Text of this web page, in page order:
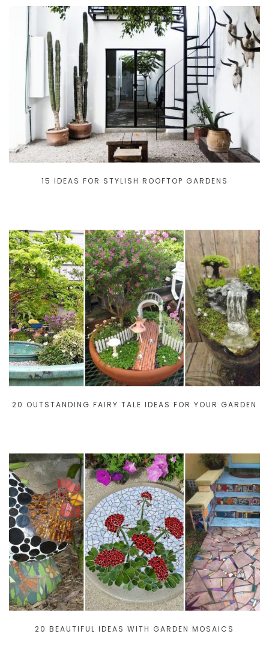
15 IDEAS FOR STYLISH ROOFTOP GARDENS
20 OUTSTANDING FAIRY TALE IDEAS FOR YOUR GARDEN
20 BEAUTIFUL IDEAS WITH GARDEN MOSAICS